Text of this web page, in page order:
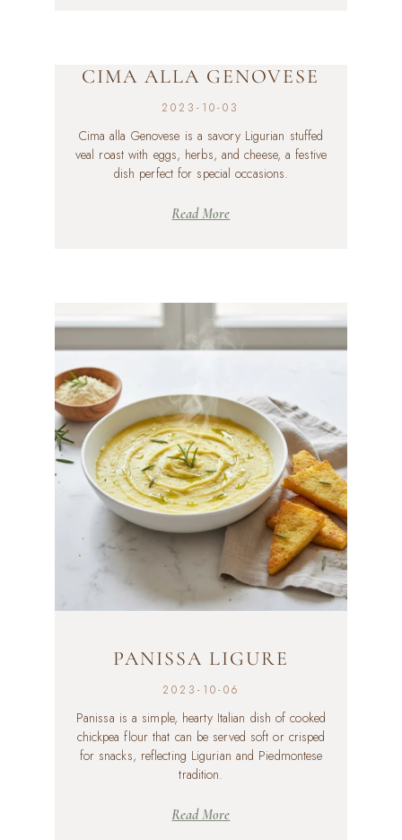
CIMA ALLA GENOVESE
2023-10-03
Cima alla Genovese is a savory Ligurian stuffed
veal roast with eggs, herbs, and cheese, a festive
dish perfect for special occasions.
Read More
PANISSA LIGURE
2023-10-06
Panissa is a simple, hearty Italian dish of cooked
chickpea flour that can be served soft or crisped
for snacks, reflecting Ligurian and Piedmontese
tradition.
Read More